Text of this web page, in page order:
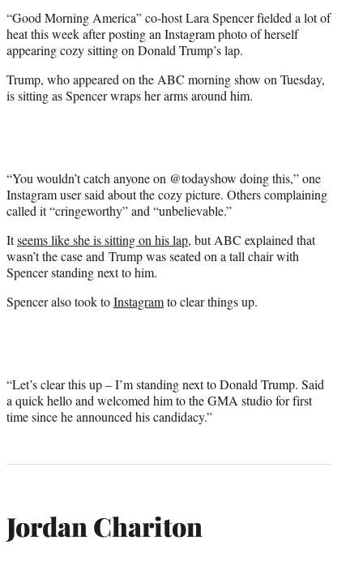
e
r
)
“Good Morning America” co-host Lara Spencer fielded a lot of
heat this week after posting an Instagram photo of herself
appearing cozy sitting on Donald Trump’s lap.
Trump, who appeared on the ABC morning show on Tuesday,
is sitting as Spencer wraps her arms around him.
“You wouldn’t catch anyone on @todayshow doing this,” one
Instagram user said about the cozy picture. Others complaining
called it “cringeworthy” and “unbelievable.”
Itseems like she is sitting on his lap, but ABC explained that
wasn’t the case and Trump was seated on a tall chair with
Spencer standing next to him.
Spencer also took toInstagramto clear things up.
“Let’s clear this up – I’m standing next to Donald Trump. Said
a quick hello and welcomed him to the GMA studio for first
time since he announced his candidacy.”
Jordan Chariton